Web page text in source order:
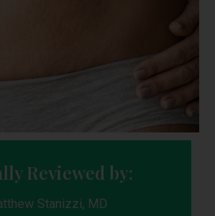
Reviewed by:
Stanizzi, MD